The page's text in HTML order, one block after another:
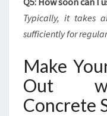
Typically, it takes
sufficiently for
Make
Out
Concrete